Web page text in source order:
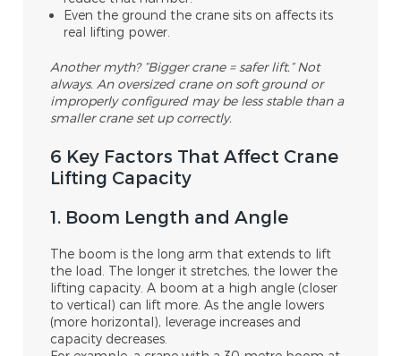
Even the ground the crane sits on affects its
real lifting power.
Another myth? “Bigger crane = safer lift.” Not
always. An oversized crane on soft ground or
improperly configured may be less stable than a
smaller crane set up correctly.
6 Key Factors That Affect Crane
Lifting Capacity
1. Boom Length and Angle
The boom is the long arm that extends to lift
the load. The longer it stretches, the lower the
lifting capacity. A boom at a high angle (closer
to vertical) can lift more. As the angle lowers
(more horizontal), leverage increases and
capacity decreases.